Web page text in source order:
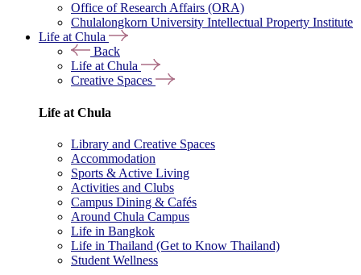
Office of Research Affairs (ORA)
Chulalongkorn University Intellectual Property Institute
Life at Chula
Back
Life at Chula
Creative Spaces
Life at Chula
Library and Creative Spaces
Accommodation
Sports & Active Living
Activities and Clubs
Campus Dining & Cafés
Around Chula Campus
Life in Bangkok
Life in Thailand (Get to Know Thailand)
Student Wellness